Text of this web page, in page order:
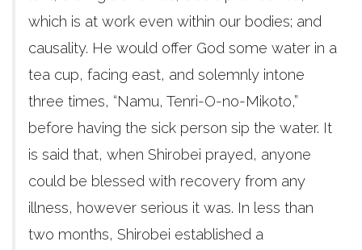
which is at work even within our bodies; and
causality. He would offer God some water in a
tea cup, facing east, and solemnly intone
three times, “Namu, Tenri-O-no-Mikoto,”
before having the sick person sip the water. It
is said that, when Shirobei prayed, anyone
could be blessed with recovery from any
illness, however serious it was. In less than
two months, Shirobei established a